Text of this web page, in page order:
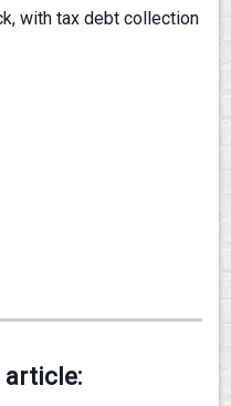
with tax debt collection
article: